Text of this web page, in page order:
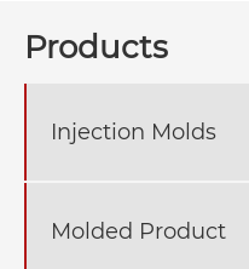
Products
Injection Molds
Molded Product